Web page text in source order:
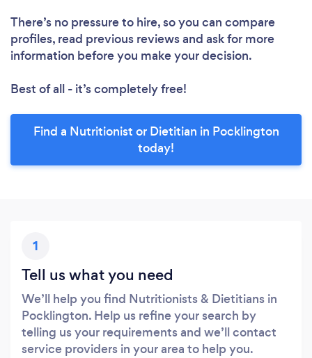
There’s no pressure to hire, so you can compare
profiles, read previous reviews and ask for more
information before you make your decision.
Best of all - it’s completely free!
Find a Nutritionist or Dietitian in Pocklington
today!
1
Tell us what you need
We’ll help you find Nutritionists & Dietitians in
Pocklington. Help us refine your search by
telling us your requirements and we’ll contact
service providers in your area to help you.